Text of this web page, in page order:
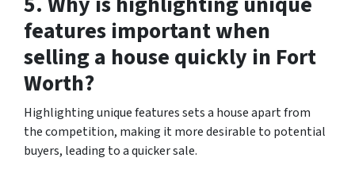
features important when
selling a house quickly in Fort
Worth?
Highlighting unique features sets a house apart from
the competition, making it more desirable to potential
buyers, leading to a quicker sale.